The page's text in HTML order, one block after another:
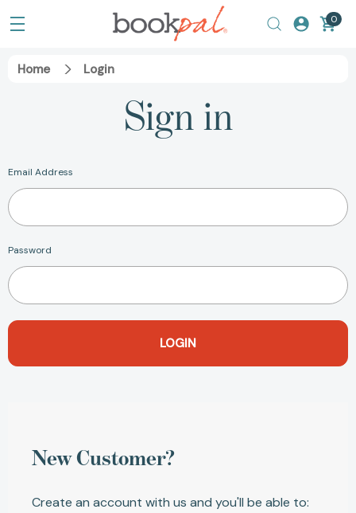
0
Home Login
Sign in
Email Address
Password
New Customer?
Create an account with us and you'll be able to: